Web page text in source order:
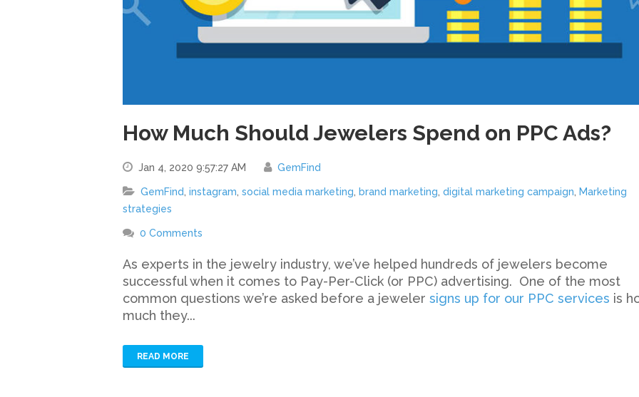
How Much Should Jewelers Spend on PPC Ads?
Jan 4, 2020 9:57:27 AM GemFind
GemFind instagram social media marketing brand marketing digital marketing campaign
Marketing
strategies
0 Comments
As experts in the jewelry industry, we’ve helped hundreds of jewelers become
successful when it comes to Pay-Per-Click (or PPC) advertising. One of the most
common questions we’re asked before a jeweler signs up for our PPC services is
much they...
READ MORE